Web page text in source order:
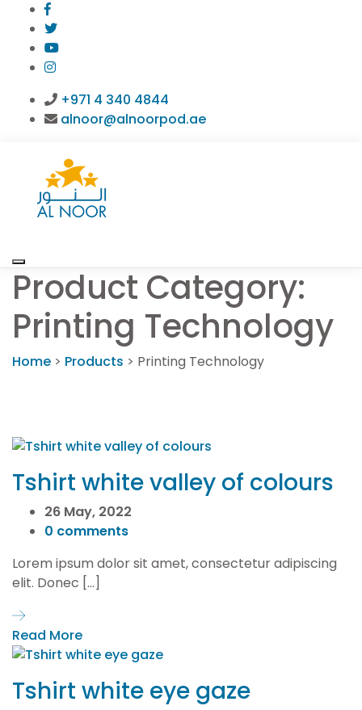
+971 4 340 4844
alnoor@alnoorpod.ae
Product Category:
Printing Technology
Home > Products > Printing Technology
Tshirt white valley of colours
26 May, 2022
0 comments
Lorem ipsum dolor sit amet, consectetur adipiscing
elit. Donec […]
Read More
Tshirt white eye gaze